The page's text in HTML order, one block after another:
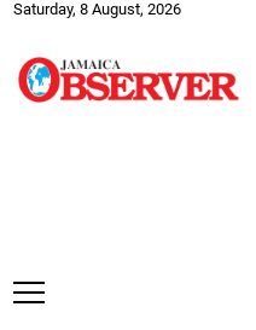
Saturday, 8 August, 2026